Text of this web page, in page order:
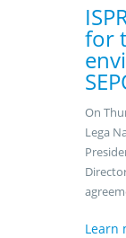
for
On
Lega
Learn